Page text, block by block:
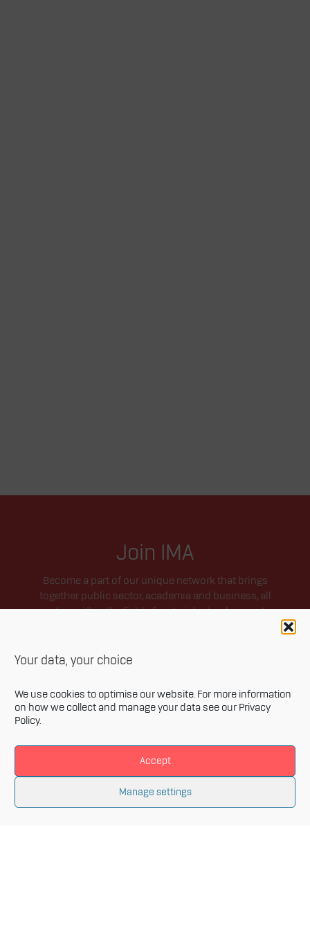
Your data, your choice
We use cookies to optimise our website. For more information
on how we collect and manage your data see our Privacy
Policy.
Accept
Manage settings
Join IMA
Become a part of our unique network that brings
together public sector, academia and business, all
active within the field of materials development.
Newsletter
Sign up for our monthly newsletter and get the latest
information related to Innovative Materials Arena and